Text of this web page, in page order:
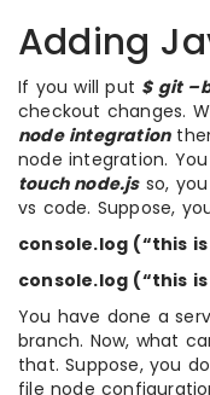
Adding
If you will put $ git
checkout changes.
node integration
node integration.
touch node.jsso,
vs code. Suppose,
console.log (“this
console.log (“this
You have done a
branch. Now, what
that. Suppose, you do
file node